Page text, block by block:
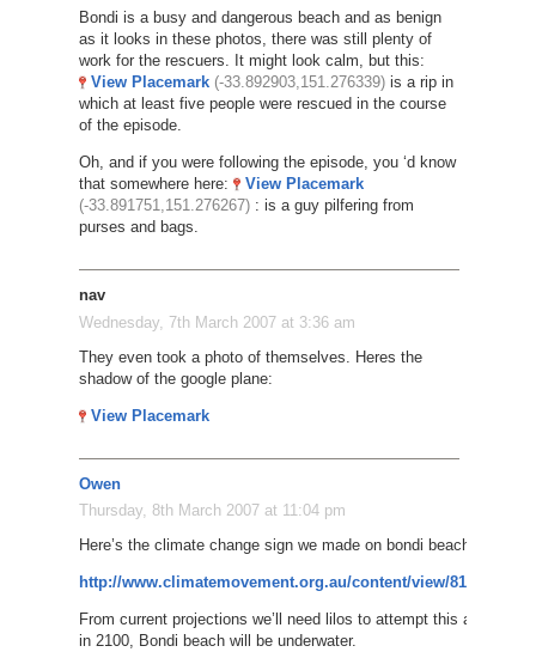
Bondi is a busy and dangerous beach and as benign
as it looks in these photos, there was still plenty of
work for the rescuers. It might look calm, but this:
View Placemark (-33.892903,151.276339)is a rip in
which at least five people were rescued in the course
of the episode.
Oh, and if you were following the episode, you ‘d know
that somewhere here:
View Placemark
(-33.891751,151.276267): is a guy pilfering from
purses and bags.
nav
Wednesday, 7th March 2007 at 3:36 am
They even took a photo of themselves. Heres the
shadow of the google plane:
View Placemark
Owen
Thursday, 8th March 2007 at 11:04 pm
Here’s the climate change sign we made on bondi beach:
http://www.climatemovement.org.au/content/view/81/378/
From current projections we’ll need lilos to attempt this again
in 2100, Bondi beach will be underwater.